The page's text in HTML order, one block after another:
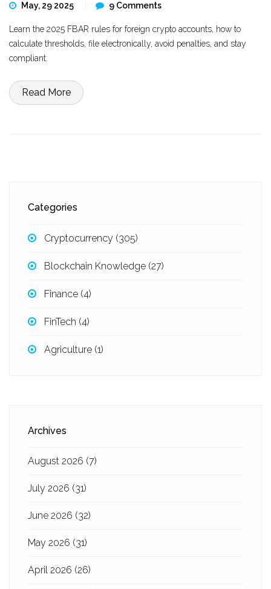
May, 29 2025 9 Comments
Learn the 2025 FBAR rules for foreign crypto accounts, how to
calculate thresholds, file electronically, avoid penalties, and stay
compliant.
Read More
Categories
Cryptocurrency (305)
Blockchain Knowledge (27)
Finance (4)
FinTech (4)
Agriculture (1)
Archives
August 2026 (7)
July 2026 (31)
June 2026 (32)
May 2026 (31)
April 2026 (26)